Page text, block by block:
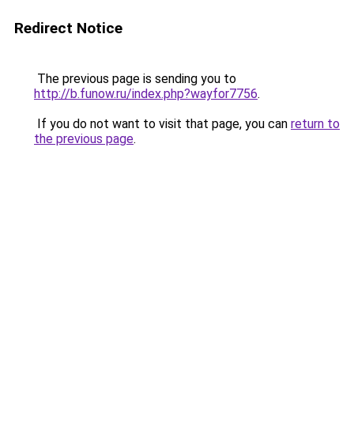
Redirect Notice
The previous page is sending you to
http://b.funow.ru/index.php?wayfor7756.
If you do not want to visit that page, you can return to
the previous page.